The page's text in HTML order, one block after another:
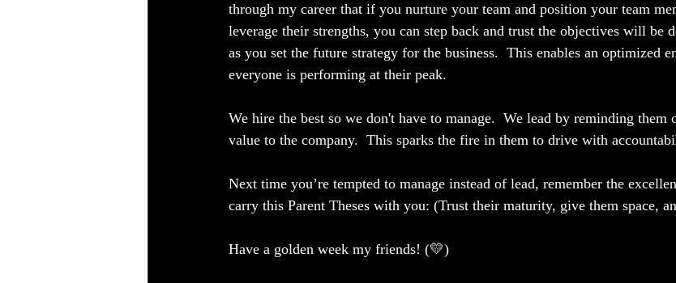
through my career that if you nurture your team and position your team
leverage their strengths, you can step back and trust the objectives will be
as you set the future strategy for the business.  This enables an optimized
everyone is performing at their peak.
We hire the best so we don't have to manage.  We lead by reminding them
value to the company.  This sparks the fire in them to drive with
Next time you’re tempted to manage instead of lead, remember the
carry this Parent Theses with you: (Trust their maturity, give them space,
Have a golden week my friends! (💛)